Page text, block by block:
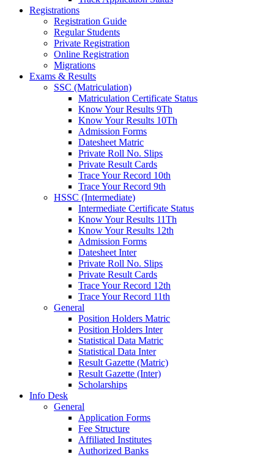
Registrations
Registration Guide
Regular Students
Private Registration
Online Registration
Migrations
Exams & Results
SSC (Matriculation)
Matriculation Certificate Status
Know Your Results 9Th
Know Your Results 10Th
Admission Forms
Datesheet Matric
Private Roll No. Slips
Private Result Cards
Trace Your Record 10th
Trace Your Record 9th
HSSC (Intermediate)
Intermediate Certificate Status
Know Your Results 11Th
Know Your Results 12th
Admission Forms
Datesheet Inter
Private Roll No. Slips
Private Result Cards
Trace Your Record 12th
Trace Your Record 11th
General
Position Holders Matric
Position Holders Inter
Statistical Data Matric
Statistical Data Inter
Result Gazette (Matric)
Result Gazette (Inter)
Scholarships
Info Desk
General
Application Forms
Fee Structure
Affiliated Institutes
Authorized Banks